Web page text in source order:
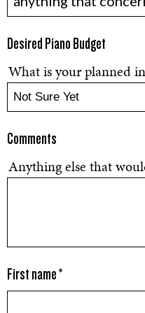
Desired Piano Budget
What is your planned
Comments
Anything else that
First name*